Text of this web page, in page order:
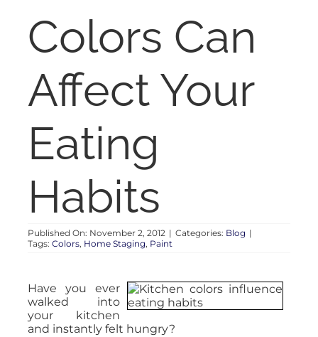
AUCTIONS
APPRAISALS
CONTACT
Colors Can
Affect Your
Eating
Habits
Published On: November 2, 2012 | Categories: Blog |
Tags: Colors, Home Staging, Paint
Have you ever
walked into
your kitchen
and instantly felt hungry?